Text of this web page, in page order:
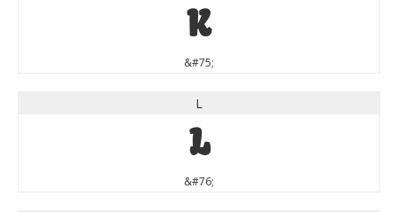
K
&#75;
L
L
&#76;